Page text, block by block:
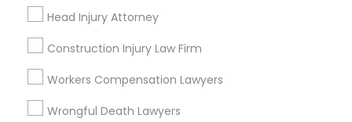
Head Injury Attorney
Construction Injury Law Firm
Workers Compensation Lawyers
Wrongful Death Lawyers
Watts, CA
College Square, CA
Figueroa Park Square, CA
Starr King, CA
Lynwood Gardens, CA
Harbor Gateway, CA